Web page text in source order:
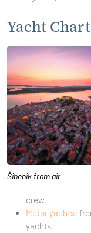
Yacht
Šibenik from air
crew.
Motor yachts:
yachts.